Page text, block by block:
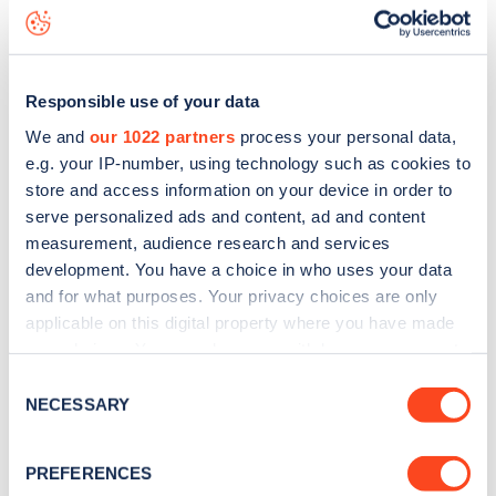
Responsible use of your data
We and our 1022 partners process your personal data,
e.g. your IP-number, using technology such as cookies to
store and access information on your device in order to
serve personalized ads and content, ad and content
measurement, audience research and services
development. You have a choice in who uses your data
and for what purposes. Your privacy choices are only
applicable on this digital property where you have made
the Privacy trigger icon.
Collect information about your geographical
Selection
NECESSARY
PREFERENCES
data, is to
web map.
Sign up for the Zapmap
Stay up-to-date with the latest EV guides, stats,